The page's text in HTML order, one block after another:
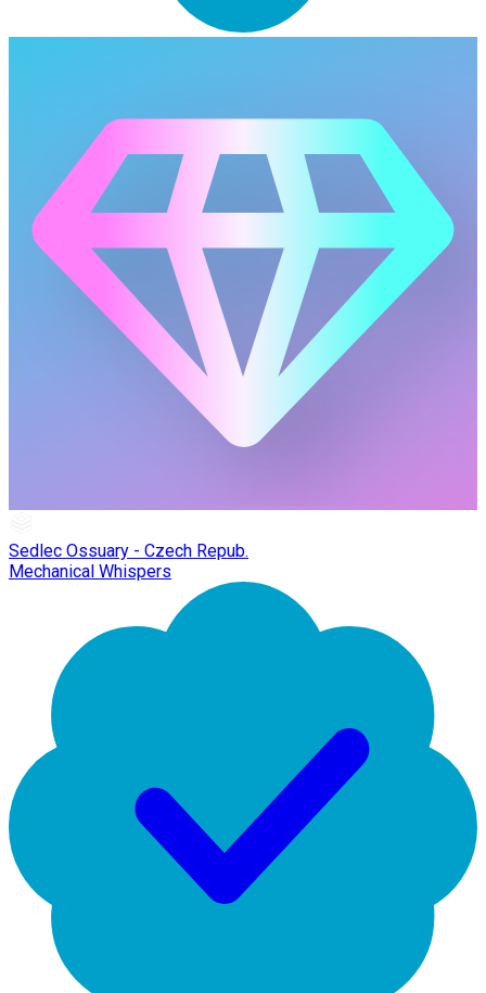
Sedlec Ossuary - Czech Repub.
Mechanical Whispers